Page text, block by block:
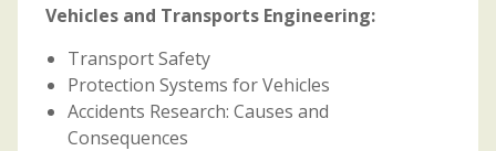
Vehicles and Transports Engineering:
Transport Safety
Protection Systems for Vehicles
Accidents Research: Causes and
Consequences